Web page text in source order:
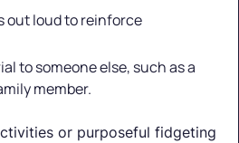
out loud to reinforce
to someone else, such as a
member.
or purposeful fidgeting